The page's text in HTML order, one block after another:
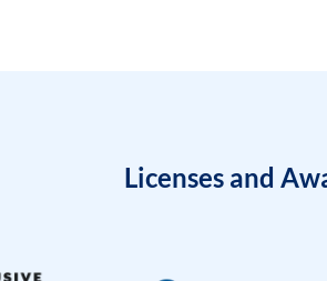
Licenses and